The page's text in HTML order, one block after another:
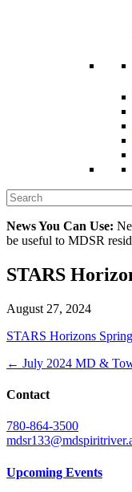
News You Can Use:
be useful to MDSR
STARS
August 27, 2024
STARS Horizons
← July 2024 MD &
Contact
780-864-3500
Upcoming Events